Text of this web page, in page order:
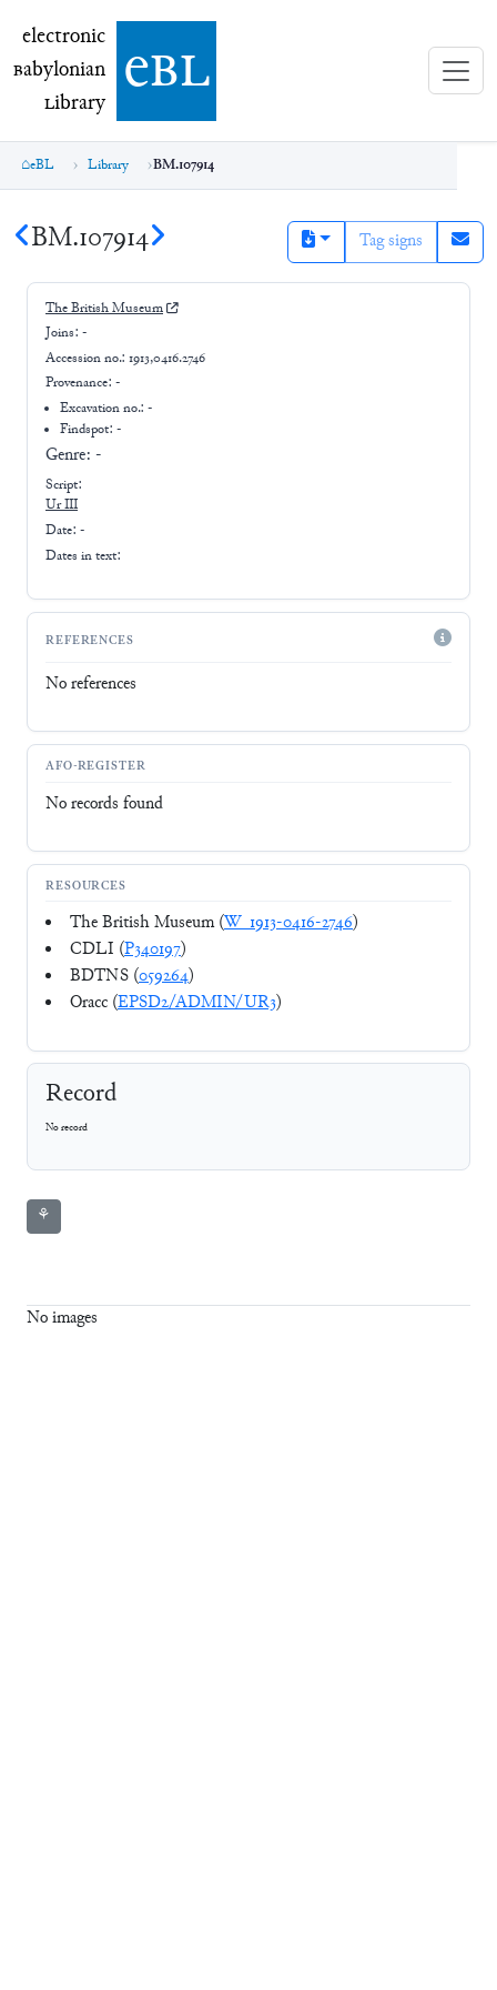
electronic Babylonian Library (eBL)
electronic
Babylonian
Library ebl
eBL Library BM.107914
BM.107914 Tag signs
The British Museum
Joins: -
Accession no.: 1913,0416.2746
Provenance: -
Excavation no.:-
Findspot: -
Genre: -
Script:
Ur III
Date: -
Dates in text:
REFERENCES
No references
AFO-REGISTER
No records found
RESOURCES
The British Museum (W_1913-0416-2746)
CDLI (P340197)
BDTNS (059264)
Oracc (EPSD2/ADMIN/UR3)
Record
No record
⚘
No images